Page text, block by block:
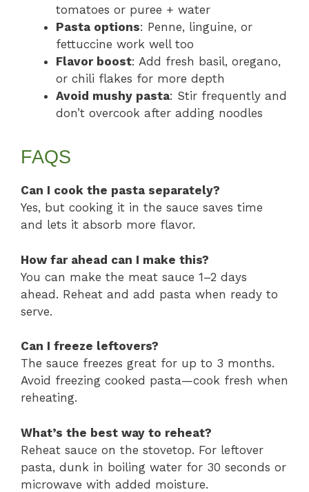
tomatoes or puree + water
Pasta options: Penne, linguine, or
fettuccine work well too
Flavor boost: Add fresh basil, oregano,
or chili flakes for more depth
Avoid mushy pasta: Stir frequently and
don’t overcook after adding noodles
FAQS
Can I cook the pasta separately?
Yes, but cooking it in the sauce saves time
and lets it absorb more flavor.
How far ahead can I make this?
You can make the meat sauce 1–2 days
ahead. Reheat and add pasta when ready to
serve.
Can I freeze leftovers?
The sauce freezes great for up to 3 months.
Avoid freezing cooked pasta—cook fresh when
reheating.
What’s the best way to reheat?
Reheat sauce on the stovetop. For leftover
pasta, dunk in boiling water for 30 seconds or
microwave with added moisture.